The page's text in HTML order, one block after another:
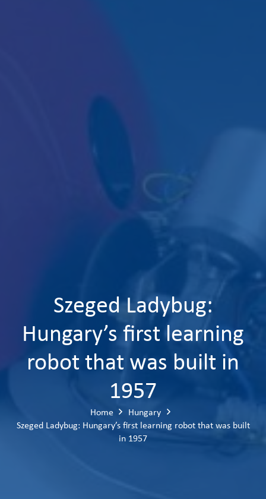
Szeged Ladybug:
Hungary’s first learning
robot that was built in
1957
Home
Hungary
Szeged Ladybug: Hungary’s first learning robot that was built
in 1957